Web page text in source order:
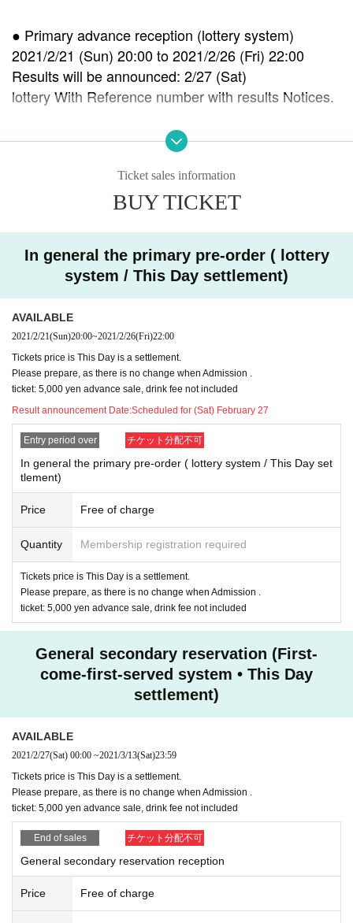
● Primary advance reception (lottery system)
2021/2/21 (Sun) 20:00 to 2021/2/26 (Fri) 22:00
Results will be announced: 2/27 (Sat)
lottery With Reference number with results Notices.
●Secondary reception (First-come-first-served)
(Sat)-until the performance Day
Immediate Reference number will be issued upon a
※Even within the Sales period, the reception may be clo
sed as soon as the Quantity
* Reception sites are different for Registered users.DREAD SQUAD site
e use the FC advance reservation reception.
※ DREAD SQUAD Registered users your Given name members to the back
※ Application is only one time per person. Applications with duplicates will be
invalid.
※ Cancel after reservation is not received.
※ In your winning bidder, Reference number because there is contact us, Thi
s Day is Reference number you in the order of Admission will be.
※ This Day will be a settlement, so there is no payment of the reserved site.
Ticket sales information
BUY TICKET
In general the primary pre-order ( lottery
system / This Day settlement)
AVAILABLE
2021/2/21(Sun)20:00~2021/2/26(Fri)22:00
Tickets price is This Day is a settlement.
Please prepare, as there is no change when Admission .
ticket: 5,000 yen advance sale, drink fee not included
Result announcement Date:Scheduled for (Sat) February 27
Entry period over チケット分配不可
In general the primary pre-order ( lottery system / This Day set
tlement)
Price Free of charge
Quantity Membership registration required
Tickets price is This Day is a settlement.
Please prepare, as there is no change when Admission .
ticket: 5,000 yen advance sale, drink fee not included
General secondary reservation (First-
come-first-served system • This Day
settlement)
AVAILABLE
2021/2/27(Sat) 00:00 ~2021/3/13(Sat)23:59
Tickets price is This Day is a settlement.
Please prepare, as there is no change when Admission .
ticket: 5,000 yen advance sale, drink fee not included
End of sales チケット分配不可
General secondary reservation reception
Price Free of charge